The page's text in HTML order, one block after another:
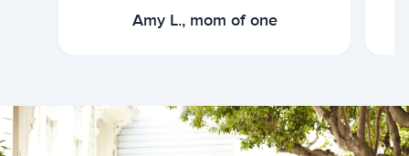
Amy L., mom of one